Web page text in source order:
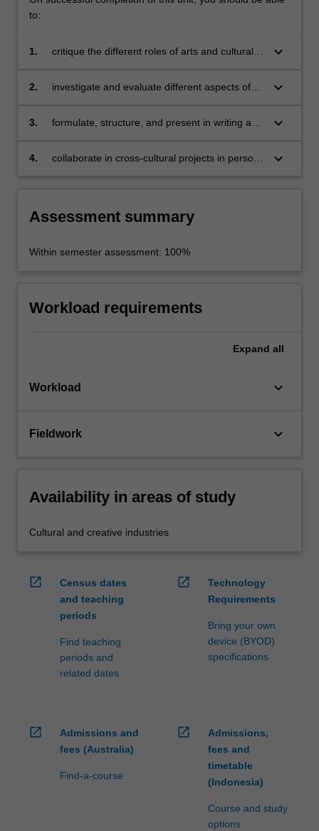
to:
1.
critique the different roles of arts and cultural
urban policy;
keyboard_arrow_down
2.
investigate and evaluate different aspects of
different projects, sites and communities in the
keyboard_arrow_down
3.
formulate, structure, and present in writing a
creative cities;
keyboard_arrow_down
4.
collaborate in cross-cultural projects in person
keyboard_arrow_down
Assessment summary
Within semester assessment: 100%
Workload requirements
Expand all
Workload keyboard_arrow_down
Fieldwork keyboard_arrow_down
Availability in areas of study
Cultural and creative industries
open_in_new
Census dates
and teaching
periods
Find teaching
periods and
related dates
open_in_new
Technology
Requirements
Bring your own
device (BYOD)
specifications
open_in_new
Admissions and
fees (Australia)
Find-a-course
open_in_new
Admissions,
fees and
timetable
(Indonesia)
Course and study
options